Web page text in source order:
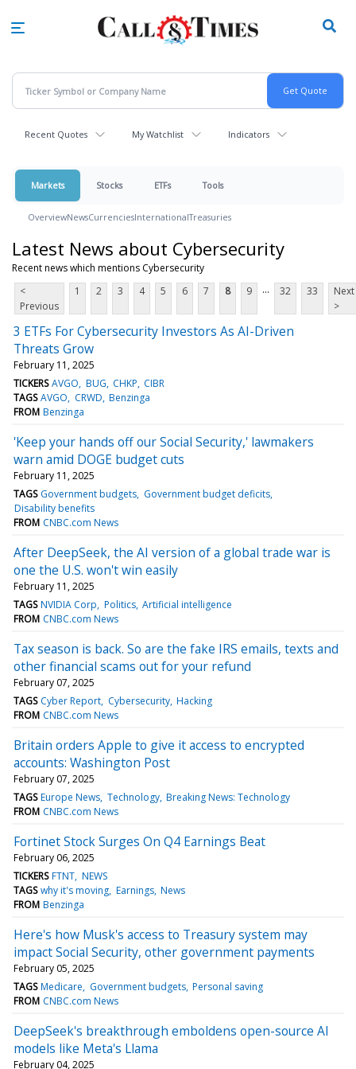
Recent Quotes My Watchlist Indicators
Markets Stocks ETFs Tools
OverviewNewsCurrenciesInternationalTreasuries
Latest News about Cybersecurity
Recent news which mentions Cybersecurity
<
Previous
1 2 3 4 5 6 7 8 9 ... 32 33
Next
>
3 ETFs For Cybersecurity Investors As AI-Driven
Threats Grow
February 11, 2025
TICKERS AVGO BUG CHKP CIBR
TAGS AVGO CRWD Benzinga
FROM Benzinga
'Keep your hands off our Social Security,' lawmakers
warn amid DOGE budget cuts
February 11, 2025
TAGS Government budgets Government budget deficits
Disability benefits
FROM CNBC.com News
After DeepSeek, the AI version of a global trade war is
one the U.S. won't win easily
February 11, 2025
TAGS NVIDIA Corp Politics Artificial intelligence
FROM CNBC.com News
Tax season is back. So are the fake IRS emails, texts and
other financial scams out for your refund
February 07, 2025
TAGS Cyber Report Cybersecurity Hacking
FROM CNBC.com News
Britain orders Apple to give it access to encrypted
accounts: Washington Post
February 07, 2025
TAGS Europe News Technology Breaking News: Technology
FROM CNBC.com News
Fortinet Stock Surges On Q4 Earnings Beat
February 06, 2025
TICKERS FTNT NEWS
TAGS why it's moving Earnings News
FROM Benzinga
Here's how Musk's access to Treasury system may
impact Social Security, other government payments
February 05, 2025
TAGS Medicare Government budgets Personal saving
FROM CNBC.com News
DeepSeek's breakthrough emboldens open-source AI
models like Meta's Llama
February 04, 2025